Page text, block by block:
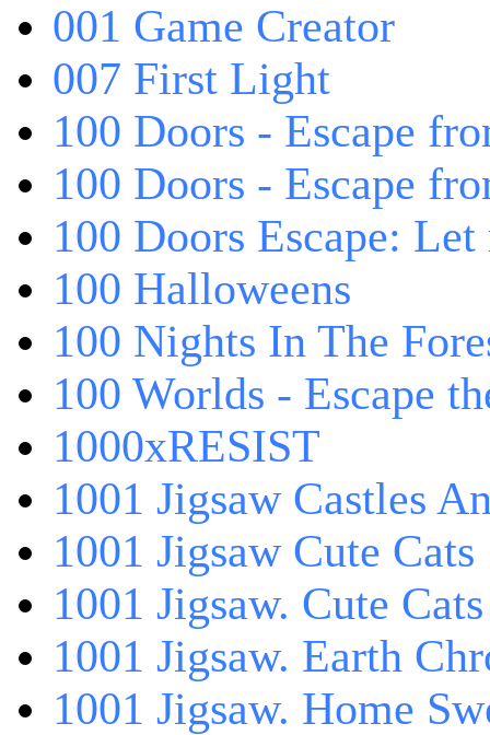
001 Game Creator
007 First Light
100 Doors - Escape
100 Doors - Escape
100 Doors Escape:
100 Halloweens
100 Nights In The
100 Worlds - Escape
1000xRESIST
1001 Jigsaw Castles
1001 Jigsaw Cute Cats
1001 Jigsaw. Cute
1001 Jigsaw. Earth
1001 Jigsaw. Home